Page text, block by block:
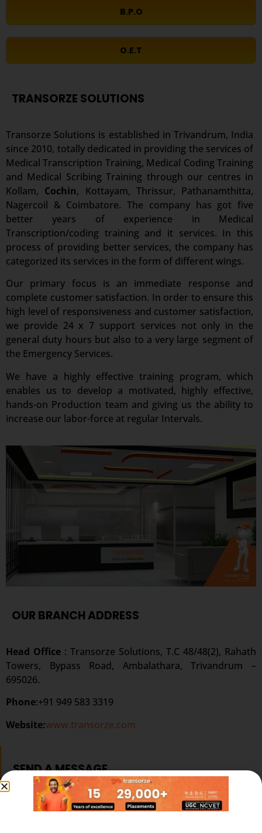
B.P.O
O.E.T
TRANSORZE SOLUTIONS
Transorze Solutions is established in Trivandrum, India
since 2010, totally dedicated in providing the services of
Medical Transcription Training, Medical Coding Training
and Medical Scribing Training through our centres in
Kollam, Cochin, Kottayam, Thrissur, Pathanamthitta,
Nagercoil & Coimbatore. The company has got five
better years of experience in Medical
Transcription/coding training and it services. In this
process of providing better services, the company has
categorized its services in the form of different wings.
Our primary focus is an immediate response and
complete customer satisfaction. In order to ensure this
high level of responsiveness and customer satisfaction,
we provide 24 x 7 support services not only in the
general duty hours but also to a very large segment of
the Emergency Services.
We have a highly effective training program, which
enables us to develop a motivated, highly effective,
hands-on Production team and giving us the ability to
increase our labor-force at regular Intervals.
OUR BRANCH ADDRESS
Head Office : Transorze Solutions, T.C 48/48(2), Rahath
Towers, Bypass Road, Ambalathara, Trivandrum –
695026.
Phone:+91 949 583 3319
Website:www.transorze.com
SEND A MESSAGE